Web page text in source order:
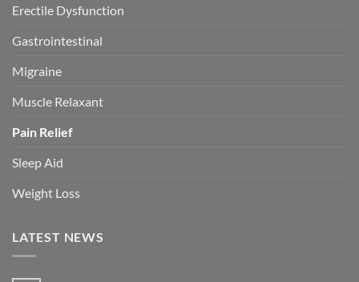
Erectile Dysfunction
Gastrointestinal
Migraine
Muscle Relaxant
Pain Relief
Sleep Aid
Weight Loss
LATEST NEWS